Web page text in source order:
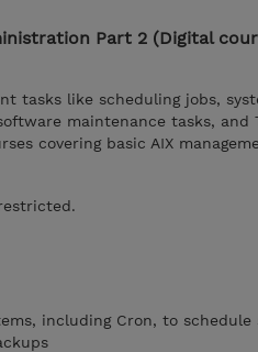
Part 2 (Digital
tasks like scheduling jobs,
maintenance tasks, and
covering basic AIX
including Cron, to schedule